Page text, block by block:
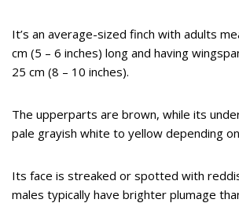
It’s an average-sized finch with adults
cm (5 – 6 inches) long and having
25 cm (8 – 10 inches).
The upperparts are brown, while its
pale grayish white to yellow depending
Its face is streaked or spotted with
males typically have brighter plumage